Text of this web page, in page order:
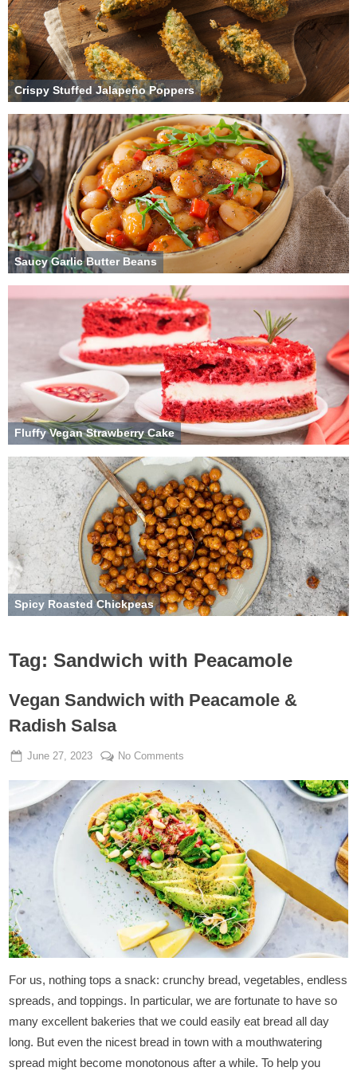
Crispy Stuffed Jalapeño Poppers
Saucy Garlic Butter Beans
Fluffy Vegan Strawberry Cake
Spicy Roasted Chickpeas
Tag: Sandwich with Peacamole
Vegan Sandwich with Peacamole &
Radish Salsa
Posted
June 27, 2023 By
Admin
No Comments
Sandwich
with
Peacamole
&
Radish
Salsa
For us, nothing tops a snack: crunchy bread, vegetables, endless
spreads, and toppings. In particular, we are fortunate to have so
many excellent bakeries that we could easily eat bread all day
long. But even the nicest bread in town with a mouthwatering
spread might become monotonous after a while. To help you